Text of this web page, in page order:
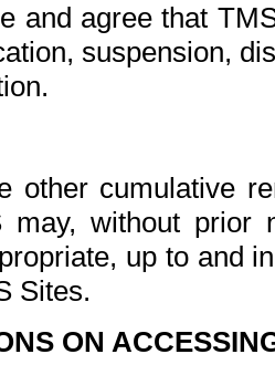
and agree that
suspension,
other cumulative
may, without prior
up to and
Sites.
ON